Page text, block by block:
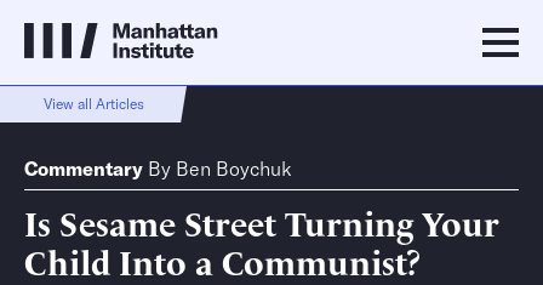
View all Articles
Commentary By Ben Boychuk
Is Sesame Street Turning Your
Child Into a Communist?